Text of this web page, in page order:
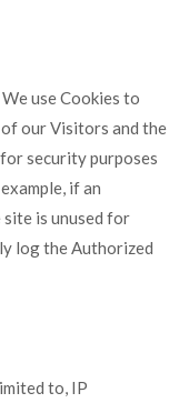
use Cookies to
our Visitors and the
security purposes
if an
is unused for
log the Authorized
to, IP